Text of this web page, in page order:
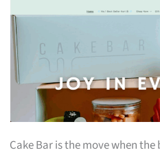
Cake Bar is the move when